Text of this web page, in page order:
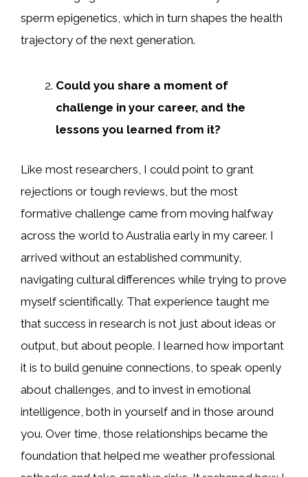
sperm epigenetics, which in turn shapes the health
trajectory of the next generation.
Could you share a moment of
challenge in your career, and the
lessons you learned from it?
Like most researchers, I could point to grant
rejections or tough reviews, but the most
formative challenge came from moving halfway
across the world to Australia early in my career. I
arrived without an established community,
navigating cultural differences while trying to prove
myself scientifically. That experience taught me
that success in research is not just about ideas or
output, but about people. I learned how important
it is to build genuine connections, to speak openly
about challenges, and to invest in emotional
intelligence, both in yourself and in those around
you. Over time, those relationships became the
foundation that helped me weather professional